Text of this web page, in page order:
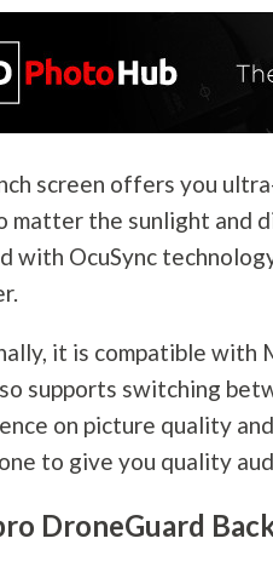
screen offers you
matter the sunlight and
with OcuSync
it is compatible with
supports switching
on picture quality
to give you quality
DroneGuard